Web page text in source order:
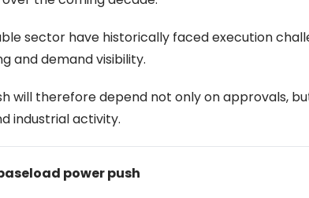
sector have historically faced execution
and demand visibility.
will therefore depend not only on approvals,
industrial activity.
power push